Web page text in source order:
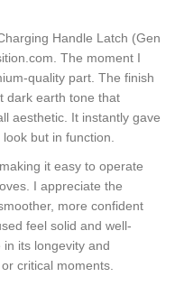
Handle Latch (Gen
The moment I
quality part. The finish
dark earth tone that
aesthetic. It instantly gave
but in function.
it easy to operate
I appreciate the
more confident
feel solid and well-
its longevity and
critical moments.